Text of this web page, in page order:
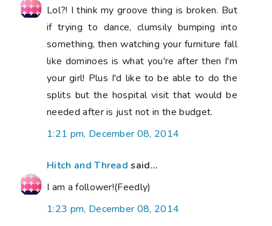
Lol?! I think my groove thing is broken. But
if trying to dance, clumsily bumping into
something, then watching your furniture fall
like dominoes is what you're after then I'm
your girl! Plus I'd like to be able to do the
splits but the hospital visit that would be
needed after is just not in the budget.
1:21 pm, December 08, 2014
Hitch and Thread said...
I am a follower!(Feedly)
1:23 pm, December 08, 2014